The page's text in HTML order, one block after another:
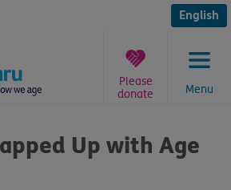
English
Menu
Please
donate
Up with Age